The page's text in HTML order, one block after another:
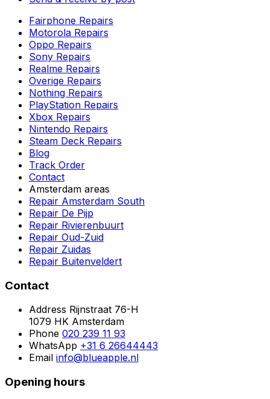
Fairphone Repairs
Motorola Repairs
Oppo Repairs
Sony Repairs
Realme Repairs
Overige Repairs
Nothing Repairs
PlayStation Repairs
Xbox Repairs
Nintendo Repairs
Steam Deck Repairs
Blog
Track Order
Contact
Amsterdam areas
Repair Amsterdam South
Repair De Pijp
Repair Rivierenbuurt
Repair Oud-Zuid
Repair Zuidas
Repair Buitenveldert
Contact
Address Rijnstraat 76-H
1079 HK Amsterdam
Phone 020 239 11 93
WhatsApp +31 6 26644443
Email info@blueapple.nl
Opening hours